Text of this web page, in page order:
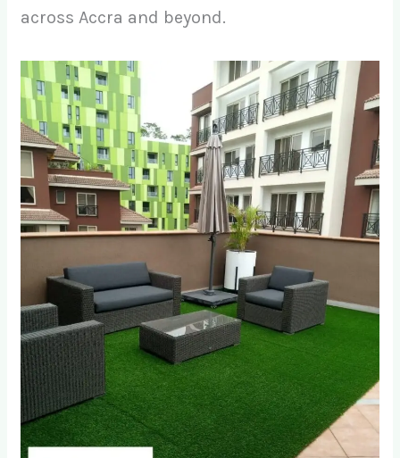
across Accra and beyond.